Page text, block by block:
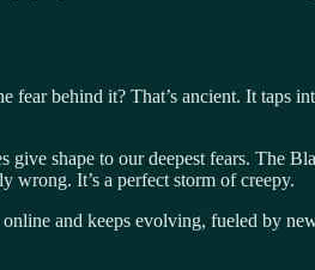
behind it? That’s ancient. It taps
shape to our deepest fears. The
wrong. It’s a perfect storm of creepy.
and keeps evolving, fueled by